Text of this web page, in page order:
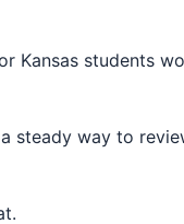
Kansas students